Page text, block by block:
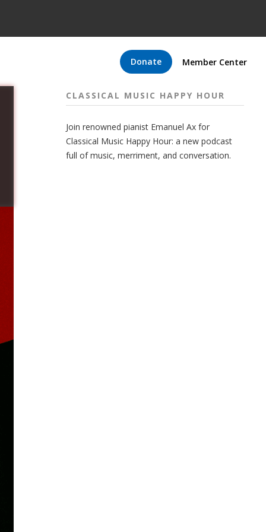
Donate Member Center
CLASSICAL MUSIC HAPPY HOUR
Join renowned pianist Emanuel Ax for
Classical Music Happy Hour: a new podcast
full of music, merriment, and conversation.